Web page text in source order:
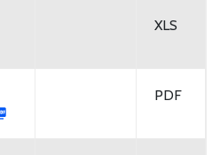
XLS
PDF